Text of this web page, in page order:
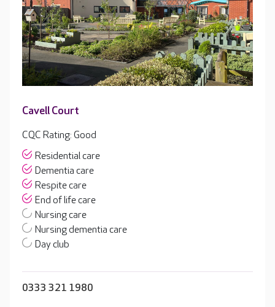
Cavell Court
CQC Rating: Good
Residential care
Dementia care
Respite care
End of life care
Nursing care
Nursing dementia care
Day club
0333 321 1980